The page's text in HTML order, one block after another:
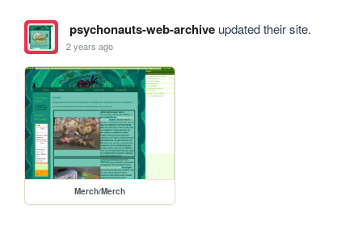
psychonauts-web-archiveupdated their site.
2 years ago
Merch/Merch